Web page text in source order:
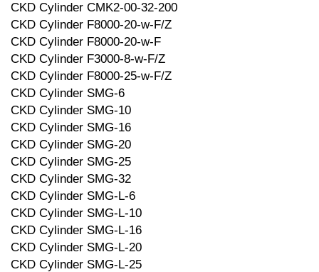
CKD Cylinder CMK2-00-32-200
CKD Cylinder F8000-20-w-F/Z
CKD Cylinder F8000-20-w-F
CKD Cylinder F3000-8-w-F/Z
CKD Cylinder F8000-25-w-F/Z
CKD Cylinder SMG-6
CKD Cylinder SMG-10
CKD Cylinder SMG-16
CKD Cylinder SMG-20
CKD Cylinder SMG-25
CKD Cylinder SMG-32
CKD Cylinder SMG-L-6
CKD Cylinder SMG-L-10
CKD Cylinder SMG-L-16
CKD Cylinder SMG-L-20
CKD Cylinder SMG-L-25